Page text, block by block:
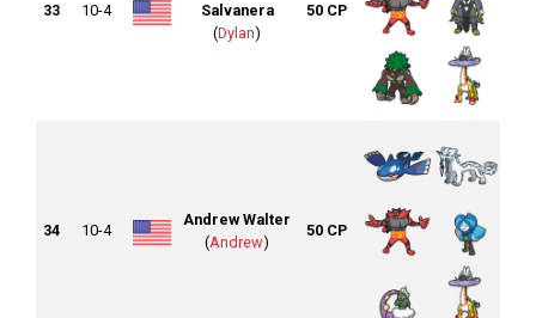
33 10-4
Salvanera
(Dylan)
50 CP
34 10-4
Andrew Walter
(Andrew)
50 CP